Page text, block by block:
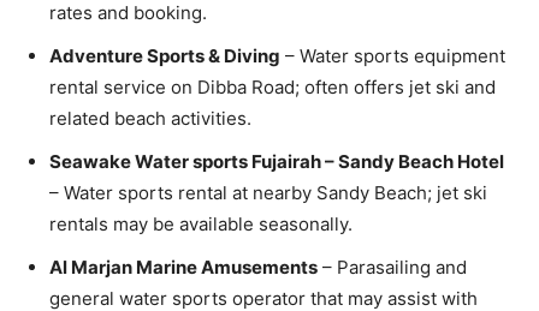
rates and booking.
Adventure Sports & Diving – Water sports equipment
rental service on Dibba Road; often offers jet ski and
related beach activities.
Seawake Water sports Fujairah – Sandy Beach Hotel
– Water sports rental at nearby Sandy Beach; jet ski
rentals may be available seasonally.
Al Marjan Marine Amusements – Parasailing and
general water sports operator that may assist with